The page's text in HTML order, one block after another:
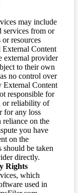
may include
services from or
resources
Content
external provider
to their own
no control over
External Content
responsible for
or reliability of
for any loss
reliance on the
you have
on the
should be taken
directly.
Rights
which
used in